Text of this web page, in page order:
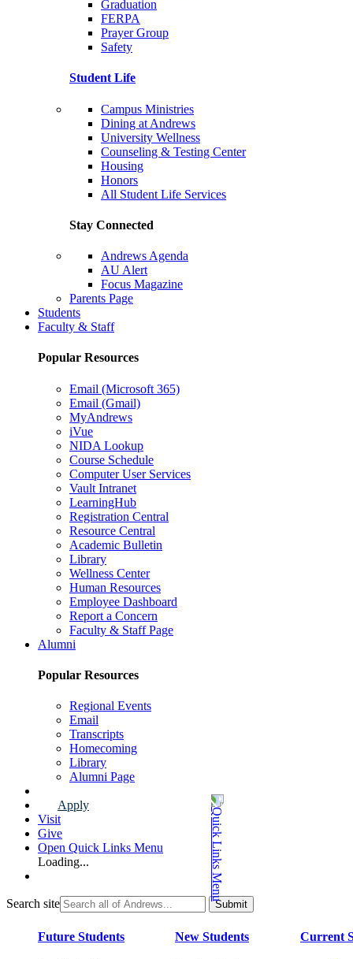
Graduation
FERPA
Prayer Group
Safety
Student Life
Campus Ministries
Dining at Andrews
University Wellness
Counseling & Testing Center
Housing
Honors
All Student Life Services
Stay Connected
Andrews Agenda
AU Alert
Focus Magazine
Parents Page
Students
Faculty & Staff
Popular Resources
Email (Microsoft 365)
Email (Gmail)
MyAndrews
iVue
NIDA Lookup
Course Schedule
Computer User Services
Vault Intranet
LearningHub
Registration Central
Resource Central
Academic Bulletin
Library
Wellness Center
Human Resources
Employee Dashboard
Report a Concern
Faculty & Staff Page
Alumni
Popular Resources
Regional Events
Email
Transcripts
Homecoming
Library
Alumni Page
Apply
Visit
Give
Open Quick Links Menu
Loading...
Search site
Future Students New Students Current